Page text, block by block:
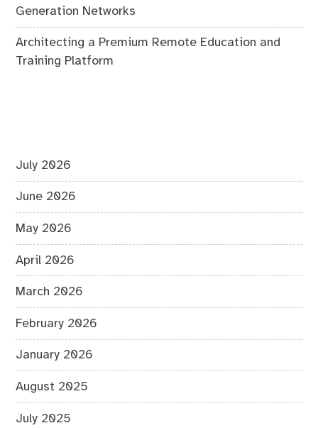
Generation Networks
Architecting a Premium Remote Education and
Training Platform
July 2026
June 2026
May 2026
April 2026
March 2026
February 2026
January 2026
August 2025
July 2025